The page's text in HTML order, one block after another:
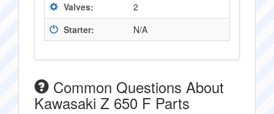
Valves:
2
Starter:
N/A
Common Questions About
Kawasaki Z 650 F Parts